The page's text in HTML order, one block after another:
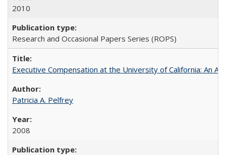
2010
Research and Occasional Papers Series (ROPS)
Executive Compensation at the University of California: An
Patricia A. Pelfrey
2008